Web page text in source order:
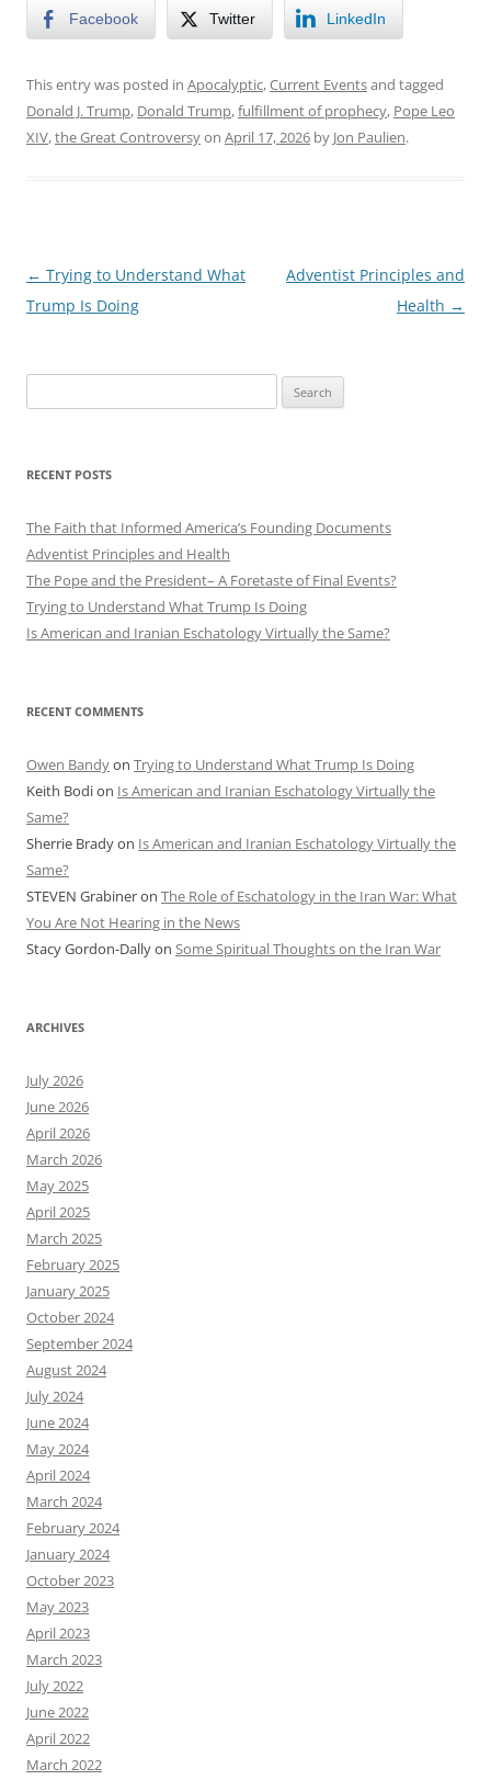
Facebook Twitter LinkedIn
This entry was posted in Apocalyptic,Current Eventsand tagged
Donald J. Trump, Donald Trump,fulfillment of prophecy, Pope Leo
XIV,the Great Controversyon April 17, 2026 by Jon Paulien.
Post
navigation
← Trying to Understand What
Trump Is Doing
Adventist Principles and
Health →
for:
RECENT POSTS
The Faith that Informed America’s Founding Documents
Adventist Principles and Health
The Pope and the President– A Foretaste of Final Events?
Trying to Understand What Trump Is Doing
Is American and Iranian Eschatology Virtually the Same?
RECENT COMMENTS
Owen Bandyon Trying to Understand What Trump Is Doing
Keith Bodion Is American and Iranian Eschatology Virtually the
Same?
Sherrie Bradyon Is American and Iranian Eschatology Virtually the
Same?
STEVEN Grabineron The Role of Eschatology in the Iran War: What
You Are Not Hearing in the News
Stacy Gordon-Dallyon Some Spiritual Thoughts on the Iran War
ARCHIVES
July 2026
June 2026
April 2026
March 2026
May 2025
April 2025
March 2025
February 2025
January 2025
October 2024
September 2024
August 2024
July 2024
June 2024
May 2024
April 2024
March 2024
February 2024
January 2024
October 2023
May 2023
April 2023
March 2023
July 2022
June 2022
April 2022
March 2022